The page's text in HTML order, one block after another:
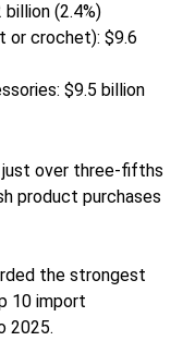
(2.4%)
or crochet): $9.6
$9.5 billion
just over three-fifths
product purchases
the strongest
10 import
2025.